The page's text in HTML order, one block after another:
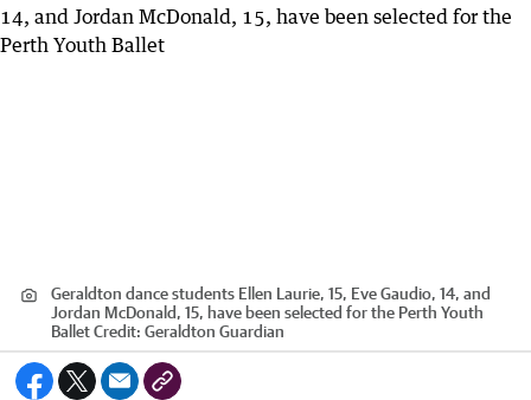
Geraldton dance students Ellen Laurie, 15, Eve Gaudio, 14, and
Jordan McDonald, 15, have been selected for the Perth Youth
BalletCredit: Geraldton Guardian